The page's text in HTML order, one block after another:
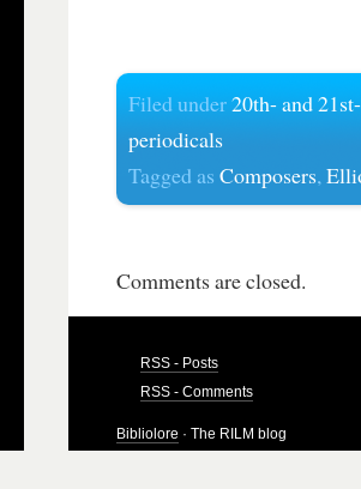
Filed under20th- and
periodicals
Tagged asComposers,
Comments are closed.
RSS - Posts
RSS - Comments
Bibliolore · The RILM blog